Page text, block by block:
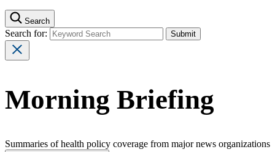
Search
Search for:
Morning Briefing
Summaries of health policy coverage from major news organizations